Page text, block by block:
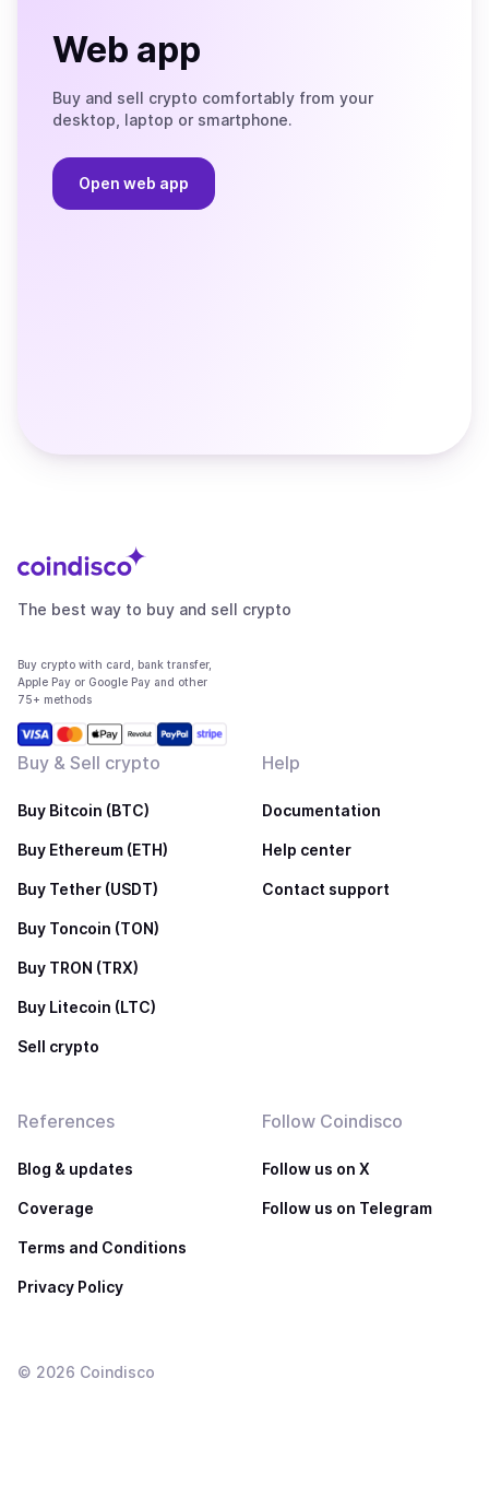
Web app
Buy and sell crypto comfortably from your
desktop, laptop or smartphone.
Open web app
The best way to buy and sell crypto
Buy crypto with card, bank transfer,
Apple Pay or Google Pay and other
75+ methods
Buy & Sell crypto
Buy Bitcoin (BTC)
Buy Ethereum (ETH)
Buy Tether (USDT)
Buy Toncoin (TON)
Buy TRON (TRX)
Buy Litecoin (LTC)
Sell crypto
Help
Documentation
Help center
Contact support
References
Blog & updates
Coverage
Terms and Conditions
Privacy Policy
Follow Coindisco
Follow us on X
Follow us on Telegram
© 2026 Coindisco